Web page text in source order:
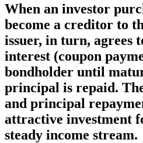
When an investor
become a creditor to
issuer, in turn, agrees
interest (coupon
bondholder until
principal is repaid.
and principal
attractive investment
steady income stream.